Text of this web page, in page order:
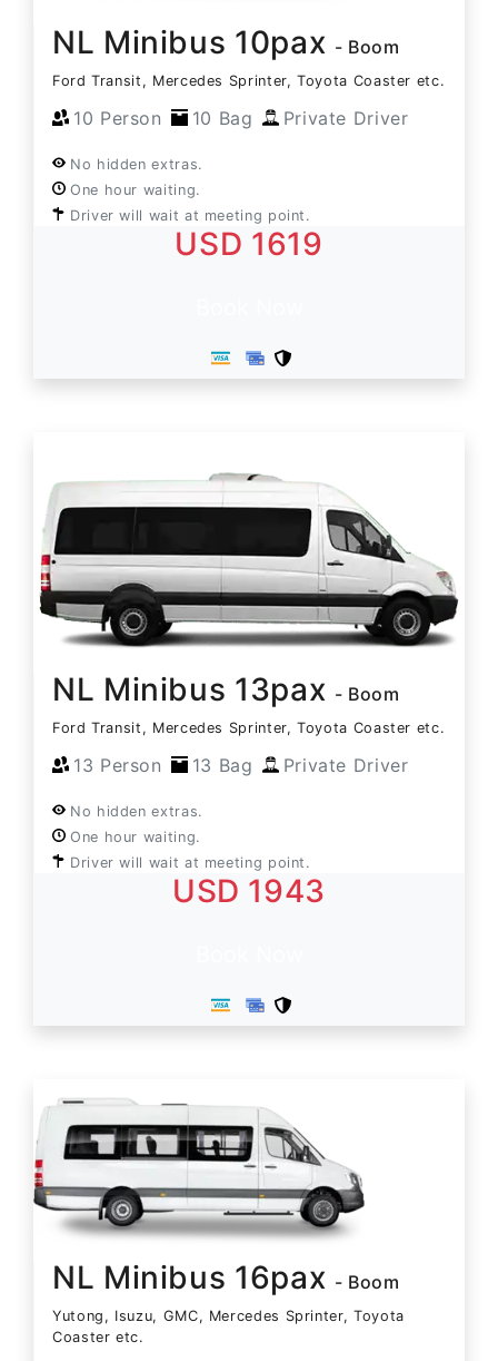
NL Minibus 10pax - Boom
Ford Transit, Mercedes Sprinter, Toyota Coaster etc.
10 Person 10 Bag Private Driver
No hidden extras.
One hour waiting.
Driver will wait at meeting point.
USD 1619
NL Minibus 13pax - Boom
Ford Transit, Mercedes Sprinter, Toyota Coaster etc.
13 Person 13 Bag Private Driver
No hidden extras.
One hour waiting.
Driver will wait at meeting point.
USD 1943
NL Minibus 16pax - Boom
Yutong, Isuzu, GMC, Mercedes Sprinter, Toyota
Coaster etc.